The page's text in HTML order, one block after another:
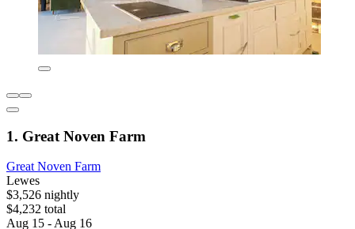
1. Great Noven Farm
Great Noven Farm
Lewes
$3,526 nightly
$4,232 total
Aug 15 - Aug 16